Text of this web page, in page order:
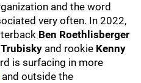
and the word
very often. In 2022,
Ben Roethlisberger
and rookie Kenny
is surfacing in more
and outside the